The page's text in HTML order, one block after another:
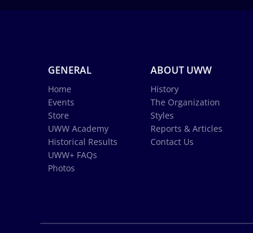
GENERAL
Home
Events
Store
UWW Academy
Historical Results
UWW+ FAQs
Photos
ABOUT UWW
History
The Organization
Styles
Reports & Articles
Contact Us